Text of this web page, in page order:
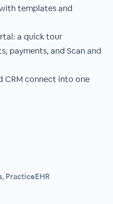
templates and
a quick tour
payments, and Scan and
CRM connect into one
PracticeEHR